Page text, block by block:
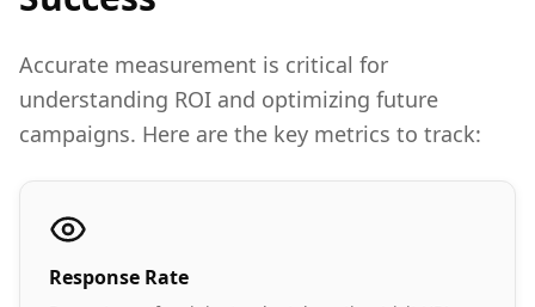
Accurate measurement is critical for
understanding ROI and optimizing future
campaigns. Here are the key metrics to track:
Response Rate